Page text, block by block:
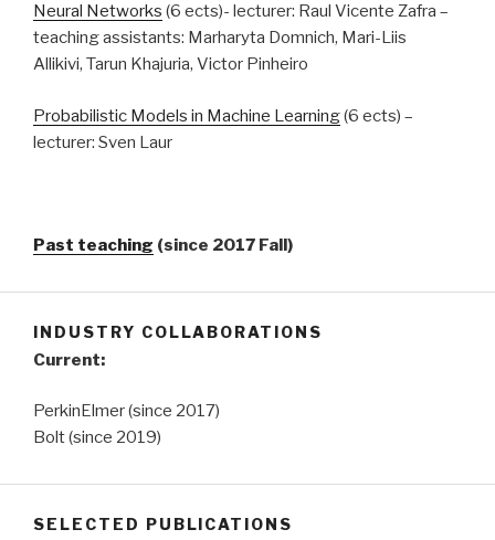
Neural Networks (6 ects)- lecturer: Raul Vicente Zafra –
teaching assistants: Marharyta Domnich, Mari-Liis
Allikivi, Tarun Khajuria, Victor Pinheiro
Probabilistic Models in Machine Learning(6 ects) –
lecturer: Sven Laur
Past teaching (since 2017 Fall)
INDUSTRY COLLABORATIONS
Current:
PerkinElmer (since 2017)
Bolt (since 2019)
SELECTED PUBLICATIONS